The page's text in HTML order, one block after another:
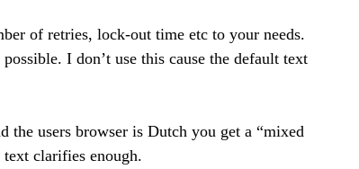
of retries, lock-out time etc to your needs.
I don’t use this cause the default text
the users browser is Dutch you get a “mixed
clarifies enough.